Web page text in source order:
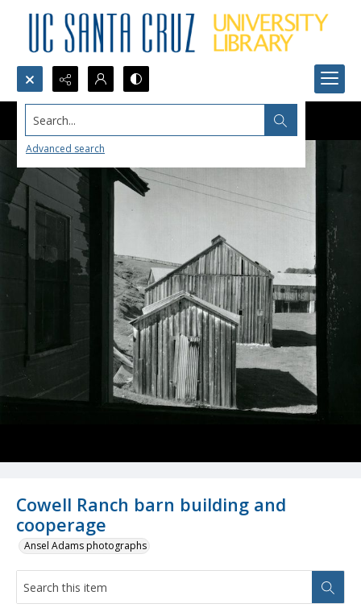
Search...
Advanced search
Cowell Ranch barn building and
cooperage
Ansel Adams photographs